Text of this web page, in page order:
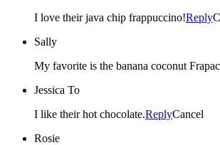
I love their java chip frappuccino!Reply
Sally
My favorite is the banana coconut
Jessica To
I like their hot chocolate.ReplyCancel
Rosie